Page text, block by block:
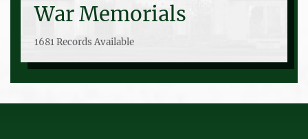
War Memorials
1681 Records Available